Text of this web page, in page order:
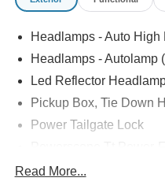
Headlamps - Auto High
Headlamps - Autolamp
Led Reflector
Pickup Box, Tie Down
Power Tailgate Lock
Rear Window Privacy
Read More...